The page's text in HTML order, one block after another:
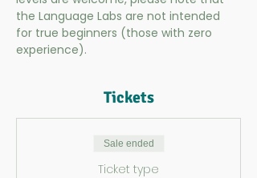
the Language Labs are not intended
for true beginners (those with zero
experience).
Tickets
Sale ended
Ticket type